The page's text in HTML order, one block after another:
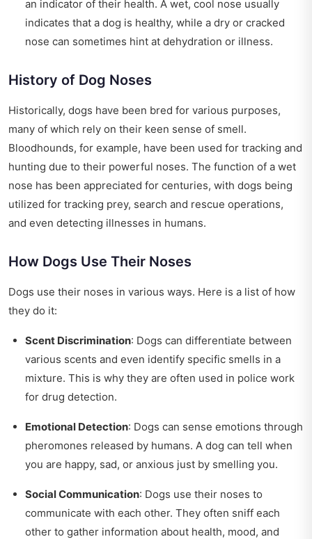
an indicator of their health. A wet, cool nose usually
indicates that a dog is healthy, while a dry or cracked
nose can sometimes hint at dehydration or illness.
History of Dog Noses
Historically, dogs have been bred for various purposes,
many of which rely on their keen sense of smell.
Bloodhounds, for example, have been used for tracking and
hunting due to their powerful noses. The function of a wet
nose has been appreciated for centuries, with dogs being
utilized for tracking prey, search and rescue operations,
and even detecting illnesses in humans.
How Dogs Use Their Noses
Dogs use their noses in various ways. Here is a list of how
they do it:
Scent Discrimination: Dogs can differentiate between
various scents and even identify specific smells in a
mixture. This is why they are often used in police work
for drug detection.
Emotional Detection: Dogs can sense emotions through
pheromones released by humans. A dog can tell when
you are happy, sad, or anxious just by smelling you.
Social Communication: Dogs use their noses to
communicate with each other. They often sniff each
other to gather information about health, mood, and